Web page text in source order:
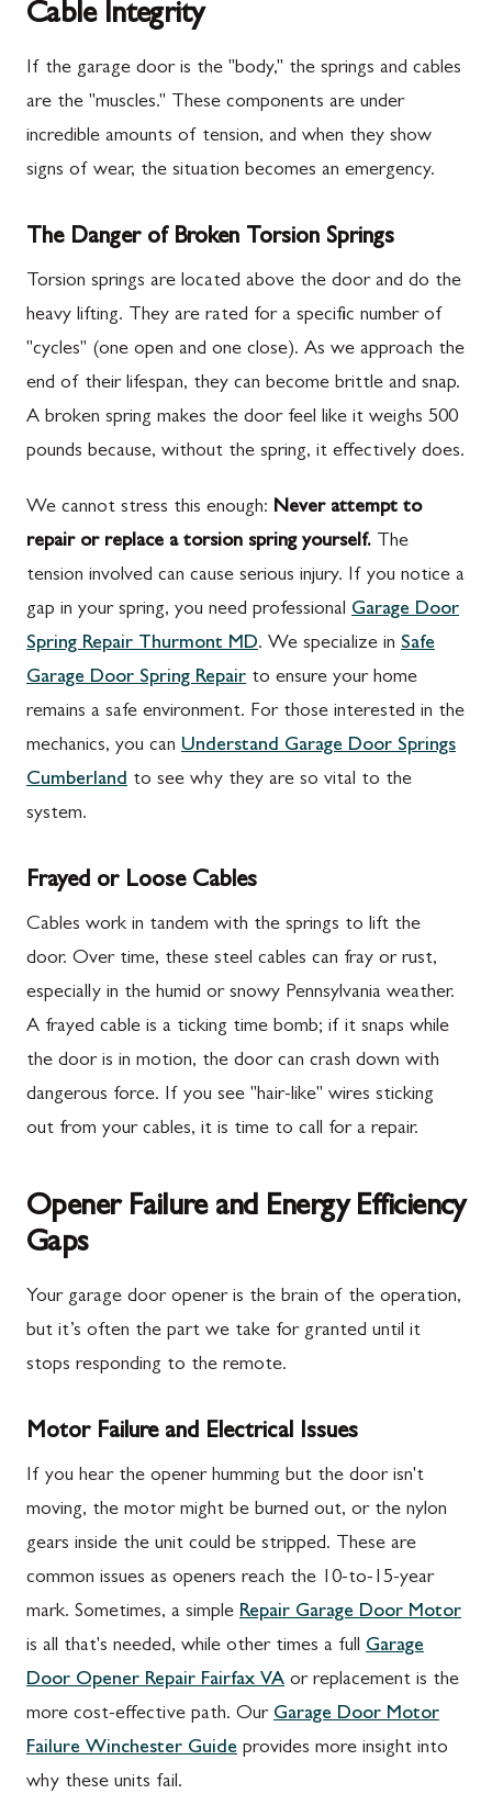
Cable Integrity
If the garage door is the "body," the springs and cables
are the "muscles." These components are under
incredible amounts of tension, and when they show
signs of wear, the situation becomes an emergency.
The Danger of Broken Torsion Springs
Torsion springs are located above the door and do the
heavy lifting. They are rated for a specific number of
"cycles" (one open and one close). As we approach the
end of their lifespan, they can become brittle and snap.
A broken spring makes the door feel like it weighs 500
pounds because, without the spring, it effectively does.
We cannot stress this enough: Never attempt to
repair or replace a torsion spring yourself. The
tension involved can cause serious injury. If you notice a
gap in your spring, you need professional Garage Door
Spring Repair Thurmont MD. We specialize in Safe
Garage Door Spring Repair to ensure your home
remains a safe environment. For those interested in the
mechanics, you can Understand Garage Door Springs
Cumberland to see why they are so vital to the
system.
Frayed or Loose Cables
Cables work in tandem with the springs to lift the
door. Over time, these steel cables can fray or rust,
especially in the humid or snowy Pennsylvania weather.
A frayed cable is a ticking time bomb; if it snaps while
the door is in motion, the door can crash down with
dangerous force. If you see "hair-like" wires sticking
out from your cables, it is time to call for a repair.
Opener Failure and Energy Efficiency
Gaps
Your garage door opener is the brain of the operation,
but it’s often the part we take for granted until it
stops responding to the remote.
Motor Failure and Electrical Issues
If you hear the opener humming but the door isn't
moving, the motor might be burned out, or the nylon
gears inside the unit could be stripped. These are
common issues as openers reach the 10-to-15-year
mark. Sometimes, a simple Repair Garage Door Motor
is all that's needed, while other times a full Garage
Door Opener Repair Fairfax VA or replacement is the
more cost-effective path. Our Garage Door Motor
Failure Winchester Guide provides more insight into
why these units fail.